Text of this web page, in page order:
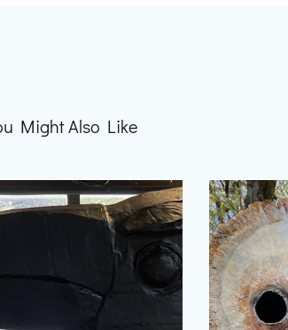
Might Also Like